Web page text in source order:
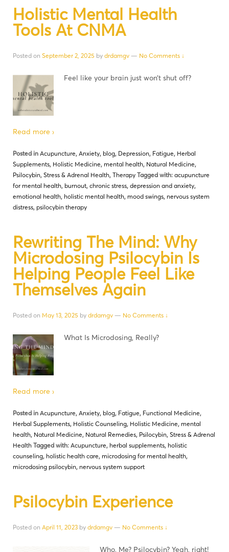
Holistic Mental Health
Tools At CNMA
Posted on September 2, 2025 by drdamgv — No Comments ↓
Feel like your brain just won’t shut off?
Read more ›
Posted in Acupuncture, Anxiety, blog, Depression, Fatigue, Herbal
Supplements, Holistic Medicine, mental health, Natural Medicine,
Psilocybin, Stress & Adrenal Health, Therapy Tagged with: acupuncture
for mental health, burnout, chronic stress, depression and anxiety,
emotional health, holistic mental health, mood swings, nervous system
distress, psilocybin therapy
Rewriting The Mind: Why
Microdosing Psilocybin Is
Helping People Feel Like
Themselves Again
Posted on May 13, 2025 by drdamgv — No Comments ↓
What Is Microdosing, Really?
Read more ›
Posted in Acupuncture, Anxiety, blog, Fatigue, Functional Medicine,
Herbal Supplements, Holistic Counseling, Holistic Medicine, mental
health, Natural Medicine, Natural Remedies, Psilocybin, Stress & Adrenal
Health Tagged with: Acupuncture, herbal supplements, holistic
counseling, holistic health care, microdosing for mental health,
microdosing psilocybin, nervous system support
Psilocybin Experience
Posted on April 11, 2023 by drdamgv — No Comments ↓
Who, Me? Psilocybin? Yeah, right!